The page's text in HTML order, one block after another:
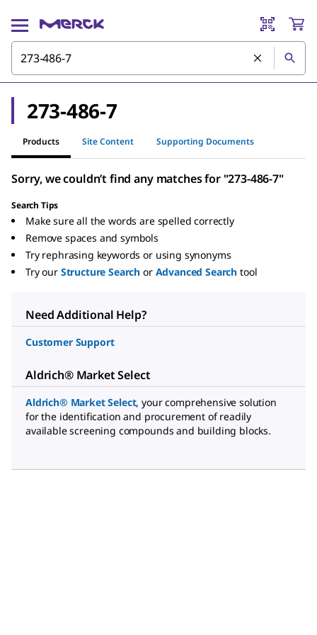
273-486-7
Products Site Content Supporting Documents
Sorry, we couldn’t find any matches for "273-486-7"
Search Tips
Make sure all the words are spelled correctly
Remove spaces and symbols
Try rephrasing keywords or using synonyms
Try our Structure Search or Advanced Search tool
Need Additional Help?
Customer Support
Aldrich® Market Select
Aldrich® Market Select, your comprehensive solution
for the identification and procurement of readily
available screening compounds and building blocks.